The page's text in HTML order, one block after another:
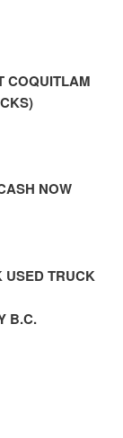
COQUITLAM
NOW
USED TRUCK
B.C.